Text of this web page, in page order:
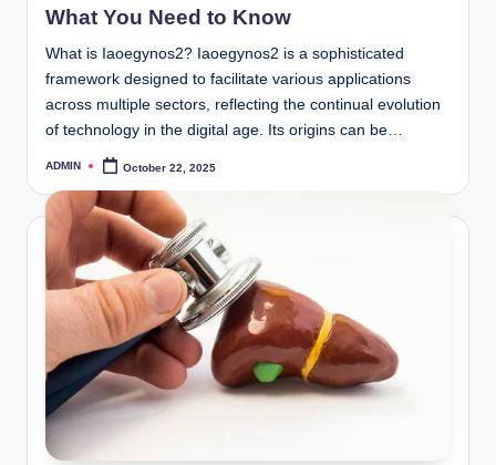
What You Need to Know
What is Iaoegynos2? Iaoegynos2 is a sophisticated
framework designed to facilitate various applications
across multiple sectors, reflecting the continual evolution
of technology in the digital age. Its origins can be…
Posted
ADMIN October 22, 2025